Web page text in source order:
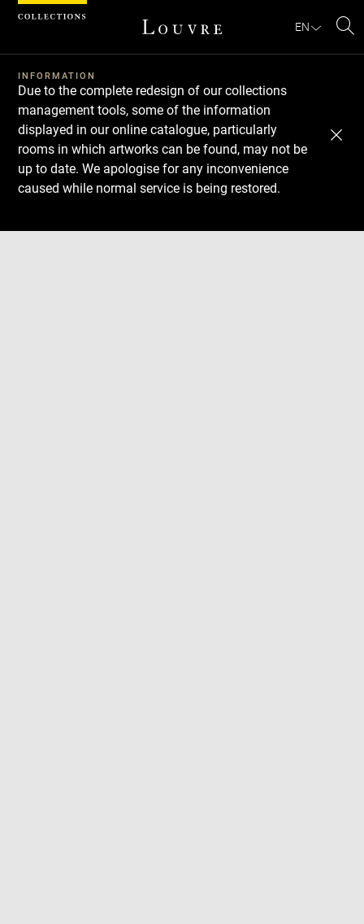
EN
INFORMATION
Due to the complete redesign of our collections
management tools, some of the information
displayed in our online catalogue, particularly
rooms in which artworks can be found, may not be
up to date. We apologise for any inconvenience
caused while normal service is being restored.
Download
Next
Previous
Cookies management panel